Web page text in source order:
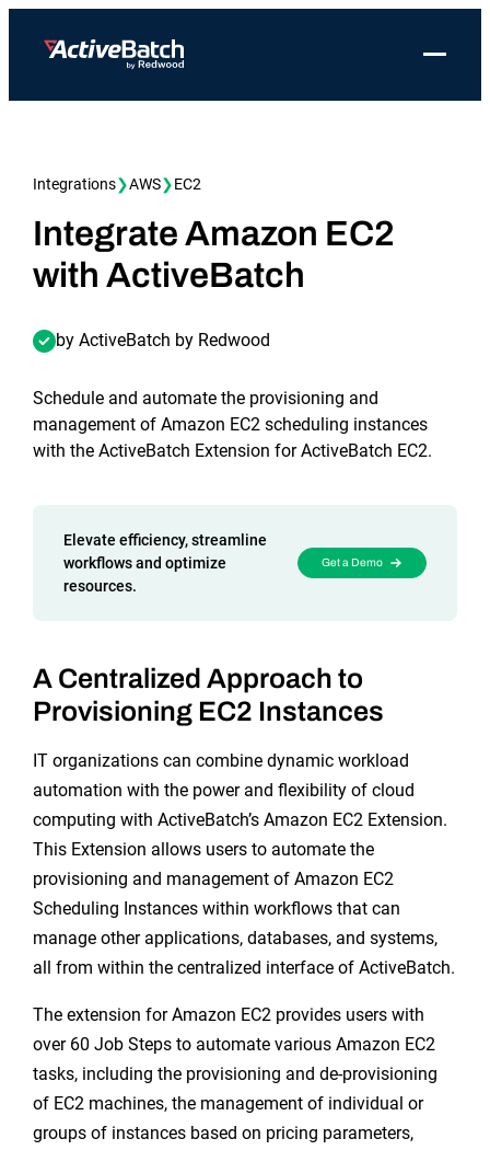
Job Scheduling
Integrations
Features
Job Step Library
Event-Driven Job Scheduling
Cloud Provisioning
SLA Management
Explore our Integrations
File Transfer Automation
IT Automation
Cloud Infrastructure Automation
ServiceNow Automation
Integrations
Resources
Case Studies
Whitepapers
Blog
Company
Redwood Newsroom
Redwood Events
Careers at Redwood
Support
Get a demo
Toggle
Integrations❯AWS❯EC2
Integrate Amazon EC2
with ActiveBatch
by ActiveBatch by Redwood
Schedule and automate the provisioning and
management of Amazon EC2 scheduling instances
with the ActiveBatch Extension for ActiveBatch EC2.
Elevate efficiency, streamline
workflows and optimize
resources.
Get a Demo
A Centralized Approach to
Provisioning EC2 Instances
IT organizations can combine dynamic workload
automation with the power and flexibility of cloud
computing with ActiveBatch’s Amazon EC2 Extension.
This Extension allows users to automate the
provisioning and management of Amazon EC2
Scheduling Instances within workflows that can
manage other applications, databases, and systems,
all from within the centralized interface of ActiveBatch.
The extension for Amazon EC2 provides users with
over 60 Job Steps to automate various Amazon EC2
tasks, including the provisioning and de-provisioning
of EC2 machines, the management of individual or
groups of instances based on pricing parameters,